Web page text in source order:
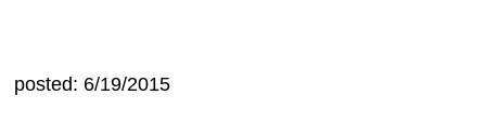
posted: 6/19/2015